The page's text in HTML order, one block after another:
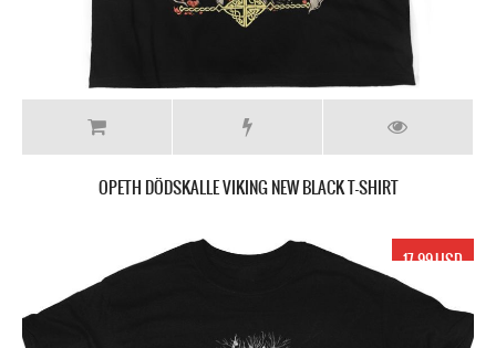
OPETH DÖDSKALLE VIKING NEW BLACK T-SHIRT
17.99 USD